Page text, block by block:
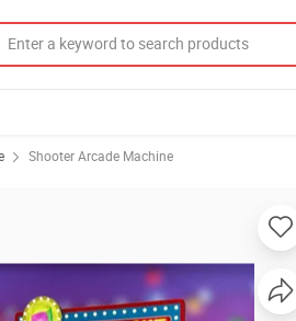
Shooter Arcade Machine